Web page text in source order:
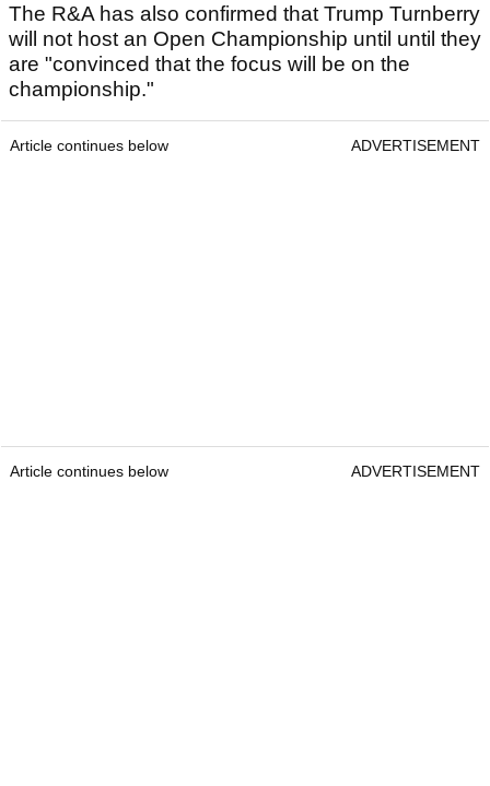
The R&A has also confirmed that Trump Turnberry
will not host an Open Championship until until they
are "convinced that the focus will be on the
championship."
Article continues below ADVERTISEMENT
Article continues below ADVERTISEMENT